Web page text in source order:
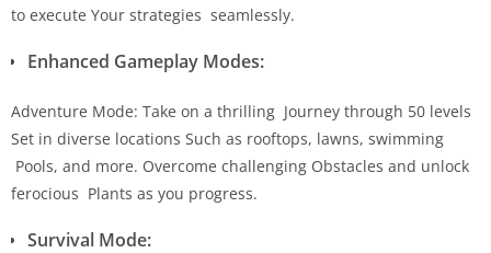
to execute Your strategies seamlessly.
Enhanced Gameplay Modes:
Adventure Mode: Take on a thrilling Journey through 50 levels
Set in diverse locations Such as rooftops, lawns, swimming
Pools, and more. Overcome challenging Obstacles and unlock
ferocious Plants as you progress.
Survival Mode: